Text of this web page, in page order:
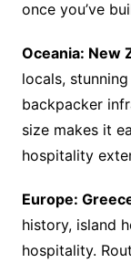
once you’ve
Oceania: New
locals,
backpacker
size makes it
hospitality
Europe:
history, island
hospitality.